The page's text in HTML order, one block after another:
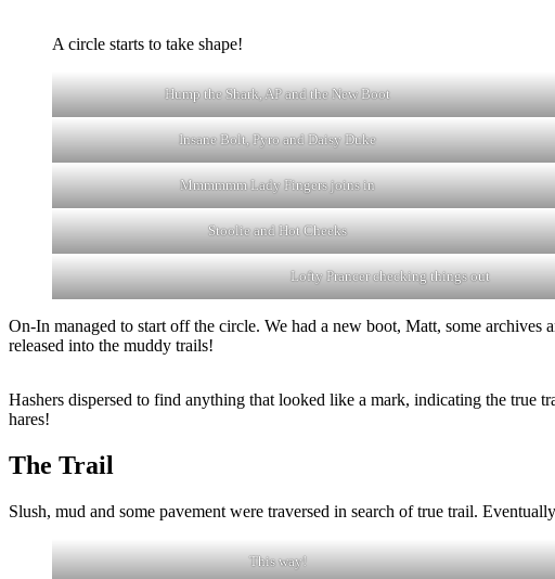
A circle starts to take shape!
Hump the Shark, AP and the New Boot
Insane Bolt, Pyro and Daisy Duke
Mmmmmm Lady Fingers joins in
Stoolie and Hot Cheeks
Lofty Prancer checking things out
On-In managed to start off the circle. We had a new boot, Matt, some archives
released into the muddy trails!
Hashers dispersed to find anything that looked like a mark, indicating the true
hares!
The Trail
Slush, mud and some pavement were traversed in search of true trail.
This way!